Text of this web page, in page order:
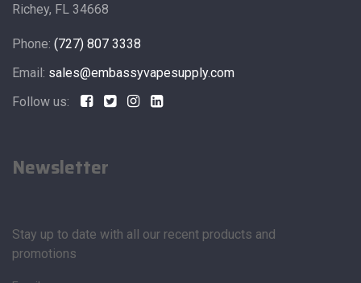
Richey, FL 34668
Phone: (727) 807 3338
Email: sales@embassyvapesupply.com
Follow us:
Newsletter
Stay up to date with all our recent products and
promotions